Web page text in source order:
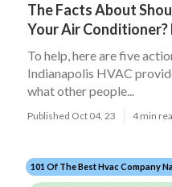
The Facts About
Your Air Conditioner?
To help, here are five
Indianapolis HVAC
what other people...
Published Oct 04, 23 4 min
101 Of The Best Hvac Company